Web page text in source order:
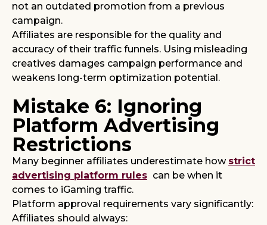
not an outdated promotion from a previous
campaign.
Affiliates are responsible for the quality and
accuracy of their traffic funnels. Using misleading
creatives damages campaign performance and
weakens long-term optimization potential.
Mistake 6: Ignoring
Platform Advertising
Restrictions
Many beginner affiliates underestimate how strict
advertising platform rules can be when it
comes to iGaming traffic.
Platform approval requirements vary significantly:
Affiliates should always: